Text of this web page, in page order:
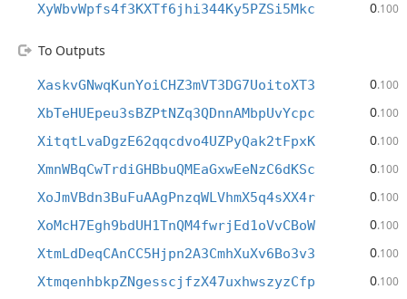
XyWbvWpfs4f3KXTf6jhi344Ky5PZSi5Mkc 0.100
To Outputs
XaskvGNwqKunYoiCHZ3mVT3DG7UoitoXT3 0.100
XbTeHUEpeu3sBZPtNZq3QDnnAMbpUvYcpc 0.100
XitqtLvaDgzE62qqcdvo4UZPyQak2tFpxK 0.100
XmnWBqCwTrdiGHBbuQMEaGxwEeNzC6dKSc 0.100
XoJmVBdn3BuFuAAgPnzqWLVhmX5q4sXX4r 0.100
XoMcH7Egh9bdUH1TnQM4fwrjEd1oVvCBoW 0.100
XtmLdDeqCAnCC5Hjpn2A3CmhXuXv6Bo3v3 0.100
XtmqenhbkpZNgesscjfzX47uxhwszyzCfp 0.100